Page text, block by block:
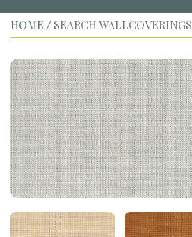
HOME / SEARCH WALLCOVERINGS